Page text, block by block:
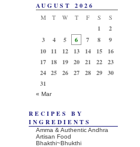
AUGUST 2026
M
T W T F S
S
1
2
3
4 5 6 7 8
9
10
11 12 13 14 15
16
17
18 19 20 21 22
23
24 25 26 27 28 29
30
31
« Mar
RECIPES BY
INGREDIENTS
Amma & Authentic Andhra
Artisan Food
Bhakthi~Bhukthi